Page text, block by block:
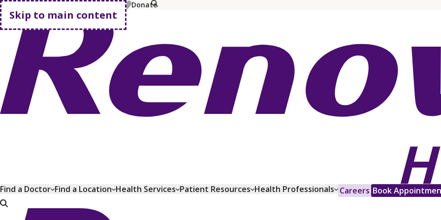
Skip to main content
MyChart Pay Bill Shop Plans Donate
Go home
Find a Doctor Find a Location Health Services Patient Resources Health Professionals Careers Book